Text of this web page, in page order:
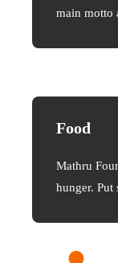
main motto
Food
Mathru
hunger. Put